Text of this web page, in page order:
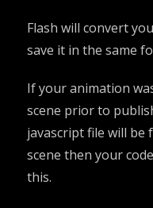
Flash will convert
save it in the same
If your animation
scene prior to
javascript file will be
scene then your
this.